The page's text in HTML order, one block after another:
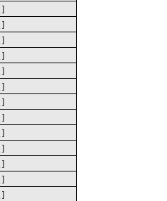
]
]
]
]
]
]
]
]
]
]
]
]
]